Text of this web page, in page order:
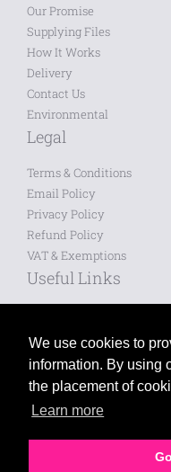
We use cookies to
information. By using
the placement of
Learn more
Our Promise
Supplying Files
How It Works
Delivery
Contact Us
Environmental
Legal
Terms & Conditions
Email Policy
Privacy Policy
Refund Policy
VAT & Exemptions
Useful Links
Blog
Like us on Facebook
Follow us on Twitter
Leave a review on Google
Prices shown are for